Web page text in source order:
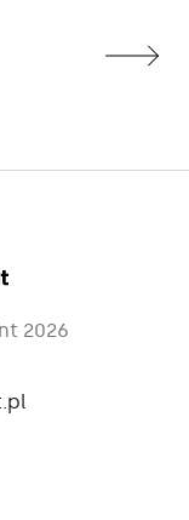
and hard
base has
of
be
2026